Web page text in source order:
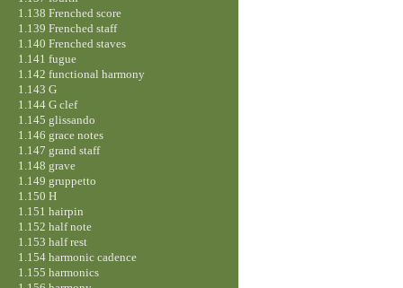
1.138 Frenched score
1.139 Frenched staff
1.140 Frenched staves
1.141 fugue
1.142 functional harmony
1.143 G
1.144 G clef
1.145 glissando
1.146 grace notes
1.147 grand staff
1.148 grave
1.149 gruppetto
1.150 H
1.151 hairpin
1.152 half note
1.153 half rest
1.154 harmonic cadence
1.155 harmonics